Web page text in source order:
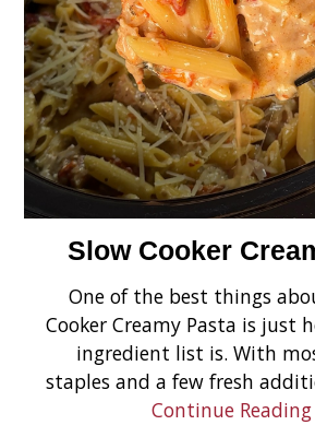
Slow Cooker
One of the best things
Cooker Creamy Pasta is just
ingredient list is. With
staples and a few fresh
Continue